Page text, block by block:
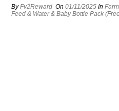
ByFv2Reward On01/11/2025 In
Feed & Water & Baby Bottle Pack